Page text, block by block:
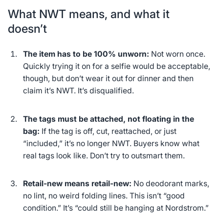
What NWT means, and what it
doesn’t
The item has to be 100% unworn: Not worn once.
Quickly trying it on for a selfie would be acceptable,
though, but don’t wear it out for dinner and then
claim it’s NWT. It’s disqualified.
The tags must be attached, not floating in the
bag: If the tag is off, cut, reattached, or just
“included,” it’s no longer NWT. Buyers know what
real tags look like. Don’t try to outsmart them.
Retail-new means retail-new: No deodorant marks,
no lint, no weird folding lines. This isn’t “good
condition.” It’s “could still be hanging at Nordstrom.”